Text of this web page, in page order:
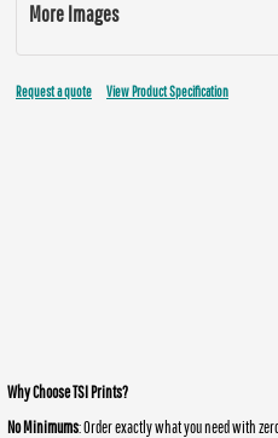
More Images
Request a quote View Product Specification
Why Choose TSI Prints?
No Minimums: Order exactly what you need with